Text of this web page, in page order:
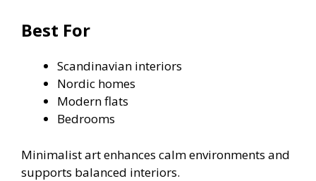
Best For
Scandinavian interiors
Nordic homes
Modern flats
Bedrooms
Minimalist art enhances calm environments and
supports balanced interiors.